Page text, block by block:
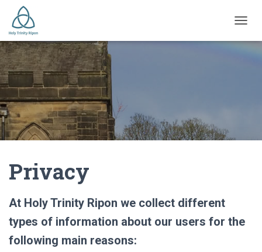
Privacy
At Holy Trinity Ripon we collect different
types of information about our users for the
following main reasons: